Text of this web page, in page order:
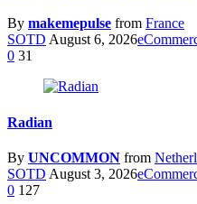
By makemepulse from France
SOTD August 6, 2026
0 31
Radian
By UNCOMMON from
SOTD August 3, 2026
0 127